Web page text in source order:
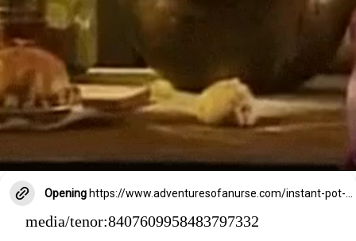
Opening
media/tenor:8407609958483797332